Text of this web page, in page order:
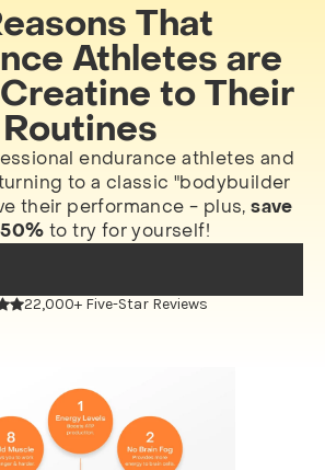
That
Athletes are
to Their
Routines
endurance athletes and
to a classic "bodybuilder
their performance - plus,save
to try for yourself!
22,000+ Five-Star Reviews